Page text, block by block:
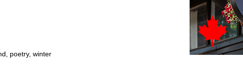
poetry, winter